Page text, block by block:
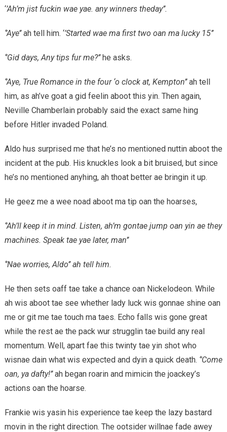
‘’Ah’m jist fuckin wae yae. any winners theday’’.
‘’Aye’’ah tell him. ‘’Started wae ma first two oan ma lucky 15’’
‘’Gid days, Any tips fur me?’’he asks.
‘’Aye, True Romance in the four ‘o clock at, Kempton’’ah tell
him, as ah’ve goat a gid feelin aboot this yin. Then again,
Neville Chamberlain probably said the exact same hing
before Hitler invaded Poland.
Aldo hus surprised me that he’s no mentioned nuttin aboot the
incident at the pub. His knuckles look a bit bruised, but since
he’s no mentioned anyhing, ah thoat better ae bringin it up.
He geez me a wee noad aboot ma tip oan the hoarses,
‘’Ah’ll keep it in mind. Listen, ah’m gontae jump oan yin ae they
machines. Speak tae yae later, man’’
‘’Nae worries, Aldo’’ ah tell him.
He then sets oaff tae take a chance oan Nickelodeon. While
ah wis aboot tae see whether lady luck wis gonnae shine oan
me or git me tae touch ma taes. Echo falls wis gone great
while the rest ae the pack wur strugglin tae build any real
momentum. Well, apart fae this twinty tae yin shot who
wisnae dain what wis expected and dyin a quick death. ‘’Come
oan, ya dafty!’’ah began roarin and mimicin the joackey’s
actions oan the hoarse.
Frankie wis yasin his experience tae keep the lazy bastard
movin in the right direction. The ootsider willnae fade awey